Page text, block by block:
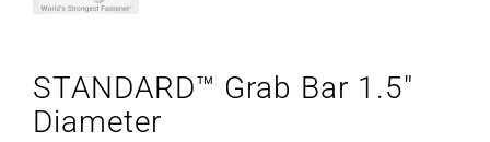
STANDARD™ Grab Bar 1.5″
Diameter